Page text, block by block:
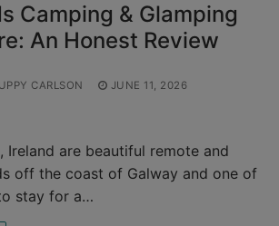
Camping & Glamping
An Honest Review
CARLSON JUNE 11, 2026
Ireland are beautiful remote and
off the coast of Galway and one of
stay for a…